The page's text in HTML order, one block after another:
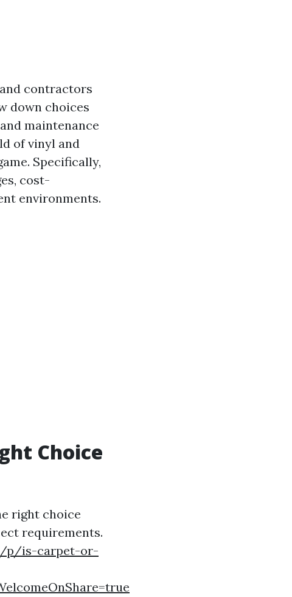
contractors
down choices
maintenance
of vinyl and
Specifically,
cost-
environments.
Choice
right choice
requirements.
p/is-carpet-or-